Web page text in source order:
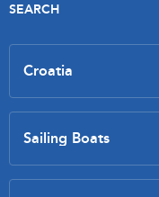
SEARCH